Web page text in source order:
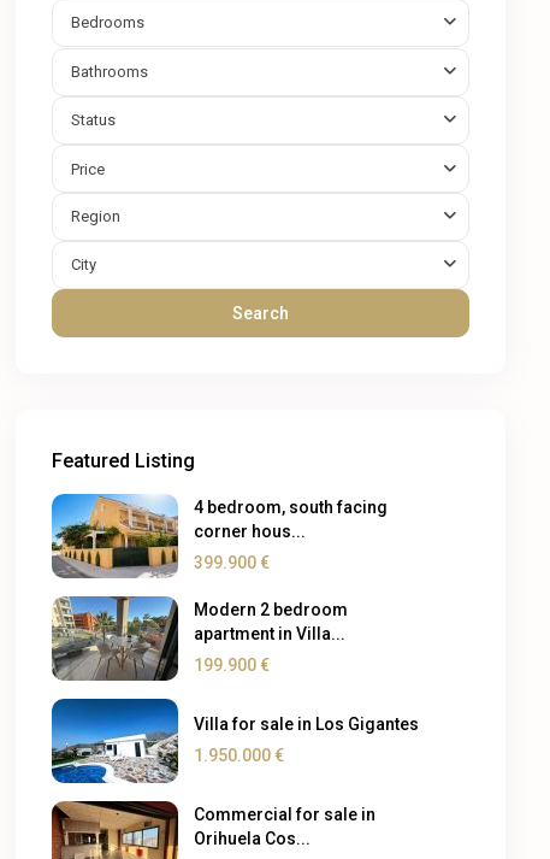
Bedrooms
Bathrooms
Status
Price
Region
City
Search
Featured Listing
4 bedroom, south facing
corner hous...
399.900 €
Modern 2 bedroom
apartment in Villa...
199.900 €
Villa for sale in Los Gigantes
1.950.000 €
Commercial for sale in
Orihuela Cos...